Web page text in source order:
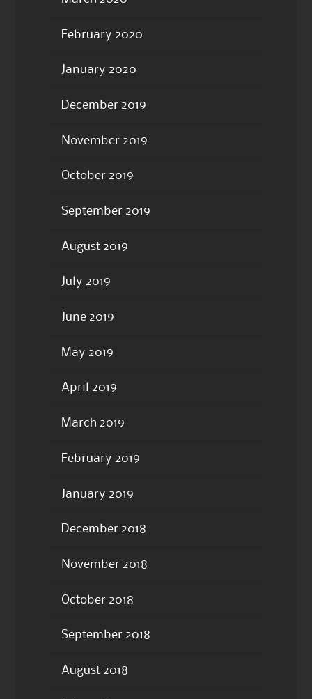
February 2020
January 2020
December 2019
November 2019
October 2019
September 2019
August 2019
July 2019
June 2019
May 2019
April 2019
March 2019
February 2019
January 2019
December 2018
November 2018
October 2018
September 2018
August 2018